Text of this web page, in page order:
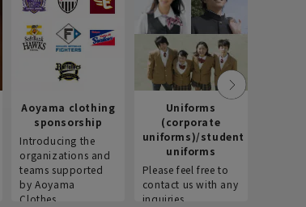
Aoyama clothing
sponsorship
Introducing the
organizations and
teams supported
by Aoyama
Clothes.
Uniforms
(corporate
uniforms)/student
uniforms
Please feel free to
contact us with any
inquiries.